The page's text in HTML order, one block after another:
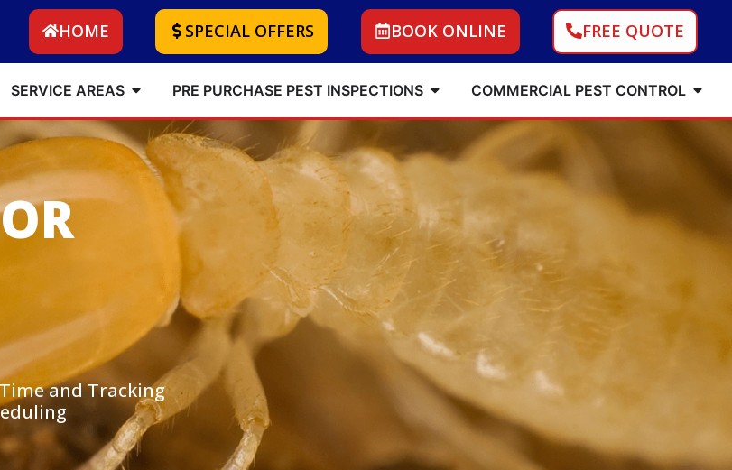
HOME SPECIAL OFFERS BOOK ONLINE FREE QUOTE
SERVICE AREAS PRE PURCHASE PEST INSPECTIONS COMMERCIAL PEST CONTROL
and Tracking